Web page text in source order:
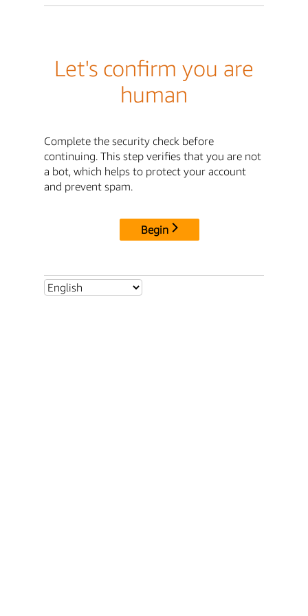
Let's confirm you are
human
Complete the security check before
continuing. This step verifies that you are not
a bot, which helps to protect your account
and prevent spam.
Begin